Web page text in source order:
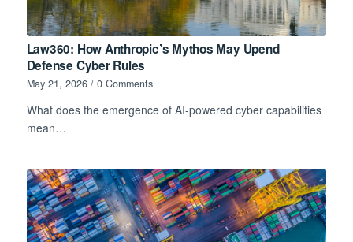
Law360: How Anthropic’s Mythos May Upend
Defense Cyber Rules
May 21, 2026 / 0 Comments
What does the emergence of AI-powered cyber capabilities
mean…